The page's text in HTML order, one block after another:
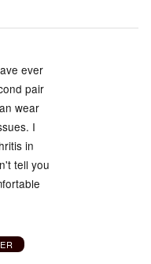
ever
pair
wear
I
in
tell you